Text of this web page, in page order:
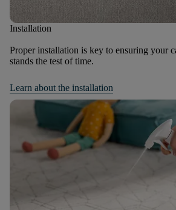
Installation
Proper installation is key to ensuring your
stands the test of time.
Learn about the installation